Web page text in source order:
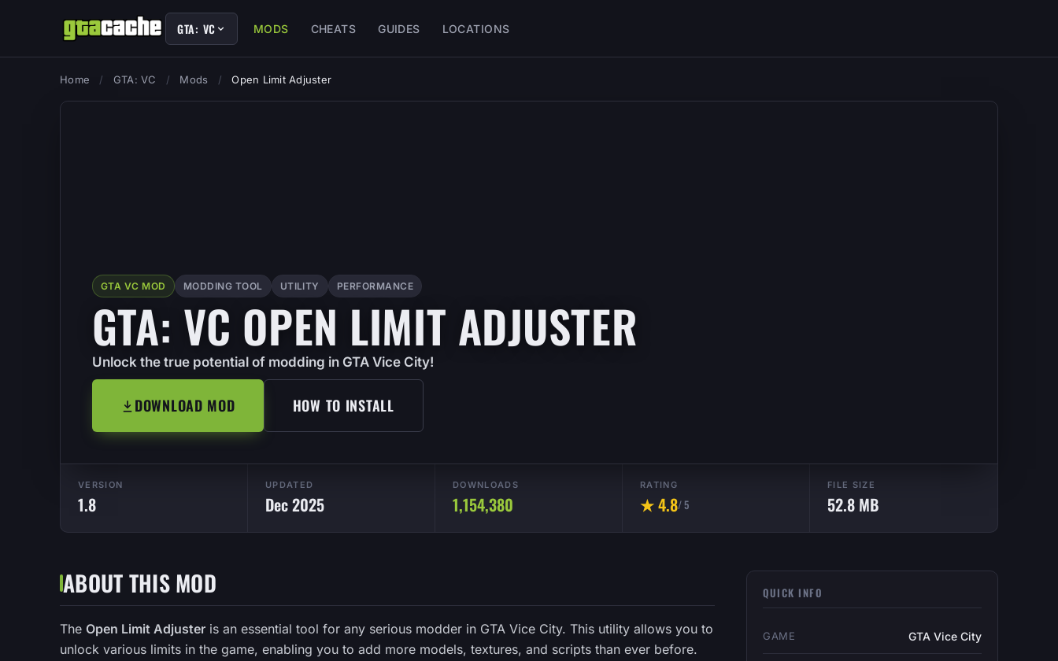
GTA: VC MODS CHEATS GUIDES LOCATIONS
Home / GTA: VC / Mods / Open Limit Adjuster
GTA VC MOD MODDING TOOL UTILITY PERFORMANCE
GTA: VC OPEN LIMIT ADJUSTER
Unlock the true potential of modding in GTA Vice City!
DOWNLOAD MOD HOW TO INSTALL
VERSION
1.8
UPDATED
Dec 2025
DOWNLOADS
1,154,380
RATING
★ 4.8/ 5
FILE SIZE
52.8 MB
ABOUT THIS MOD
The Open Limit Adjuster is an essential tool for any serious modder in GTA Vice City. This utility allows you to
unlock various limits in the game, enabling you to add more models, textures, and scripts than ever before.
QUICK INFO
GAME GTA Vice City